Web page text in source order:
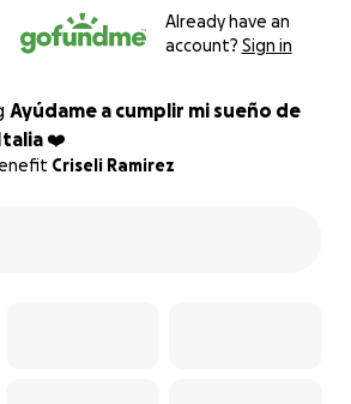
Already have an
account? Sign in
Ayúdame a cumplir mi sueño de
❤️
Criseli Ramirez